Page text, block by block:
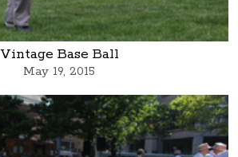
Vintage Base Ball
May 19, 2015